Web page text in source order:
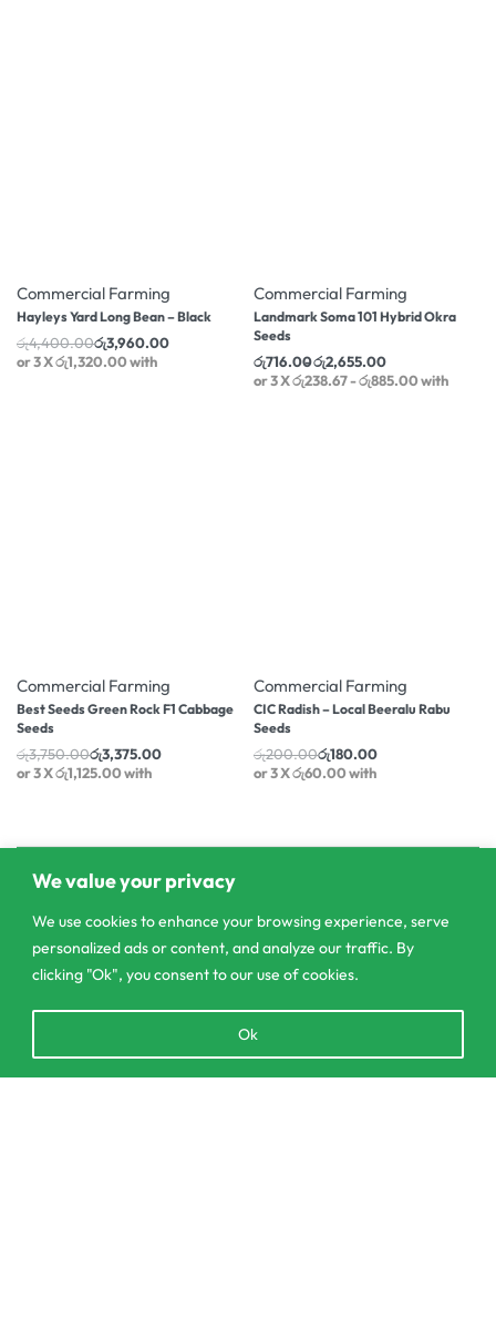
We value your privacy
We use cookies to enhance your browsing experience, serve
personalized ads or content, and analyze our traffic. By
clicking "Ok", you consent to our use of cookies.
Ok
Commercial Farming
Hayleys Yard Long Bean – Black
රු4,400.00රු3,960.00
or 3 Xරු1,320.00with
Commercial Farming
Landmark Soma 101 Hybrid Okra
Seeds
රු716.00රු2,655.00
or 3 Xරු238.67 - රු885.00with
Commercial Farming
Best Seeds Green Rock F1 Cabbage
Seeds
රු3,750.00රු3,375.00
Commercial Farming
CIC Radish – Local Beeralu Rabu
Seeds
රු200.00රු180.00
chaty